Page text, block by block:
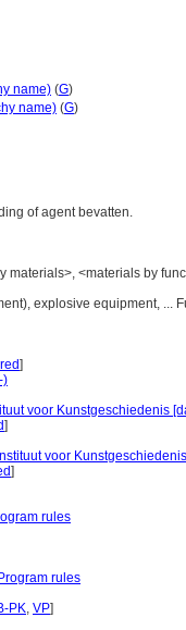
name) (G)
name) (G)
of agent bevatten.
materials>, <materials by
explosive equipment, ...
]
)
voor Kunstgeschiedenis
]
voor
]
rules
rules
PK, VP]